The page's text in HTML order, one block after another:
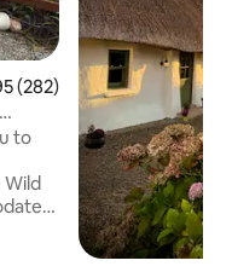
of 5 average rating,
(282)
to
Wild